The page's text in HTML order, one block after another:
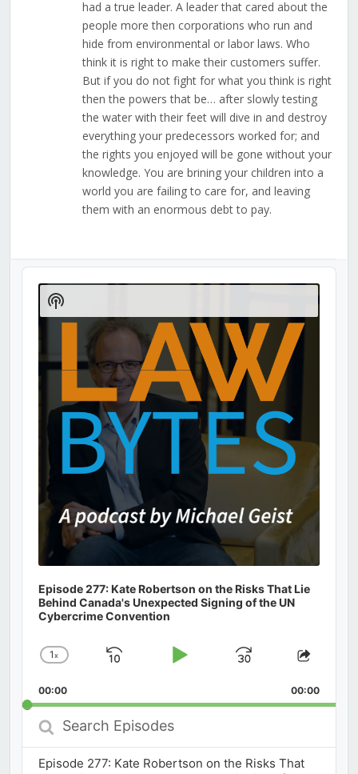
had a true leader. A leader that cared about the
people more then corporations who run and
hide from environmental or labor laws. Who
think it is right to make their customers suffer.
But if you do not fight for what you think is right
then the powers that be… after slowly testing
the water with their feet will dive in and destroy
everything your predecessors worked for; and
the rights you enjoyed will be gone without your
knowledge. You are brining your children into a
world you are failing to care for, and leaving
them with an enormous debt to pay.
Audio
Player
Episode 277: Kate Robertson on the Risks That Lie
Behind Canada's Unexpected Signing of the UN
Cybercrime Convention
Change
Rate
1x
Skip
Play
Jump
Forward
Share
00:00 00:00
Search
Episodes
Episode 277: Kate Robertson on the Risks That
Show
Podcast
Information